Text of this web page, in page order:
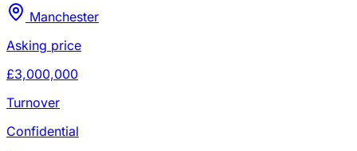
Manchester
Asking price
£3,000,000
Turnover
Confidential